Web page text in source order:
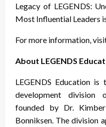
Legacy of LEGENDS:
Most Influential Leaders
For more information,
About LEGENDS
LEGENDS Education is
development division
founded by Dr.
Bonniksen. The division